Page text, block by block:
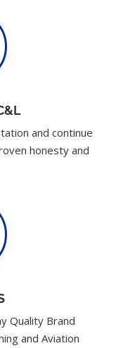
and continue
honesty and
Quality Brand
and Aviation